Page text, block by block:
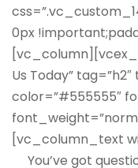
0px
Us Today”
color=”#555555″
[vc_column_text
You’ve got